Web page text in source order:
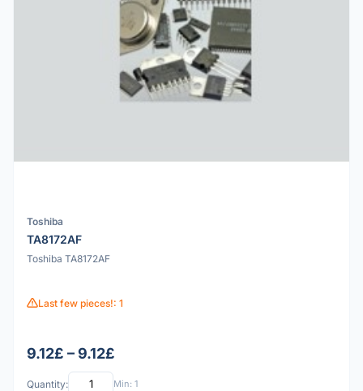
Toshiba
TA8172AF
Toshiba TA8172AF
Last few pieces!: 1
9.12£ – 9.12£
Quantity: Min: 1